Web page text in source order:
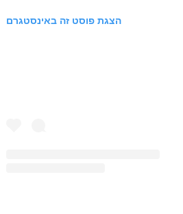
הצגת פוסט זה באינסטגרם